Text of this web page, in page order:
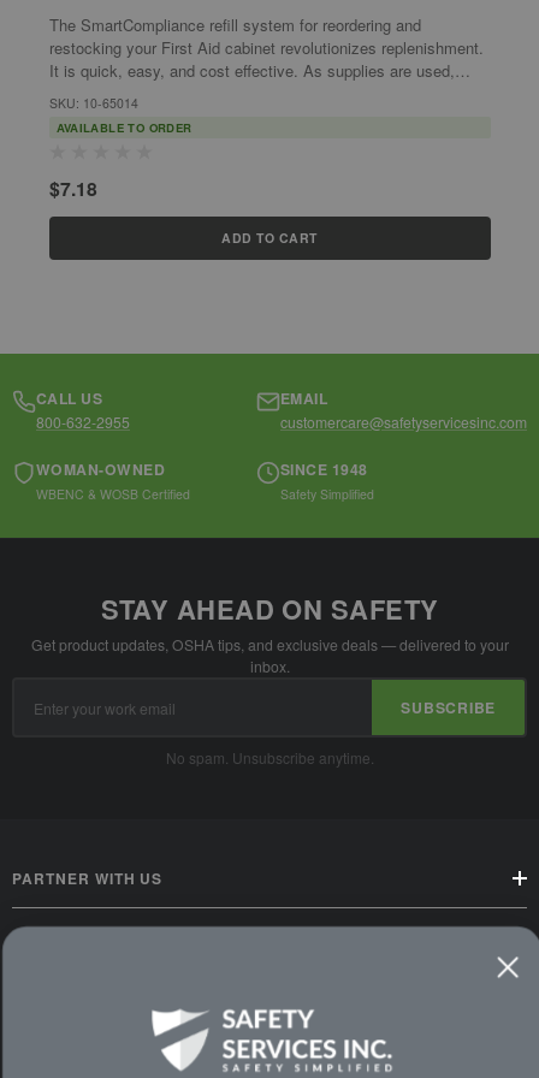
The SmartCompliance refill system for reordering and
restocking your First Aid cabinet revolutionizes replenishment.
It is quick, easy, and cost effective. As supplies are used,
SmartTab ezRefill...
SKU: 10-65014
AVAILABLE TO ORDER
$7.18
ADD TO CART
CALL US
800-632-2955
EMAIL
customercare@safetyservicesinc.com
WOMAN-OWNED
WBENC & WOSB Certified
SINCE 1948
Safety Simplified
STAY AHEAD ON SAFETY
Get product updates, OSHA tips, and exclusive deals — delivered to your
inbox.
Address
SUBSCRIBE
No spam. Unsubscribe anytime.
PARTNER WITH US
CUSTOMER SERVICE
PREMIUM PARTNERS